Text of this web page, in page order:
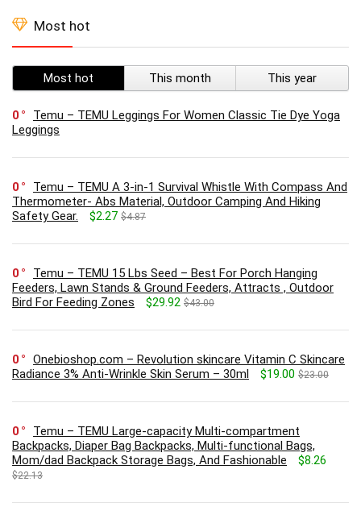
Most hot
Most hot This month This year
0
Temu – TEMU Leggings For Women Classic Tie Dye Yoga
Leggings
0
Temu – TEMU A 3-in-1 Survival Whistle With Compass And
Thermometer- Abs Material, Outdoor Camping And Hiking
Safety Gear.
$2.27 $4.87
0
Temu – TEMU 15 Lbs Seed – Best For Porch Hanging
Feeders, Lawn Stands & Ground Feeders, Attracts , Outdoor
Bird For Feeding Zones
$29.92 $43.00
0
Onebioshop.com – Revolution skincare Vitamin C Skincare
Radiance 3% Anti-Wrinkle Skin Serum – 30ml
$19.00 $23.00
0
Temu – TEMU Large-capacity Multi-compartment
Backpacks, Diaper Bag Backpacks, Multi-functional Bags,
Mom/dad Backpack Storage Bags, And Fashionable
$8.26
$22.13